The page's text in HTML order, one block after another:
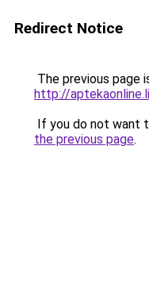
Redirect Notice
The previous page
http://
If you do not want
the previous page.